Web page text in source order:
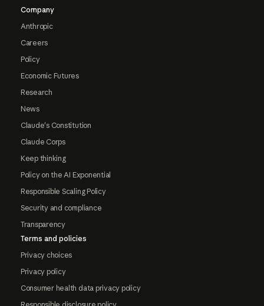
Company
Anthropic
Careers
Policy
Economic Futures
Research
News
Claude's Constitution
Claude Corps
Keep thinking
Policy on the AI Exponential
Responsible Scaling Policy
Security and compliance
Transparency
Terms and policies
Privacy choices
Privacy policy
Consumer health data privacy policy